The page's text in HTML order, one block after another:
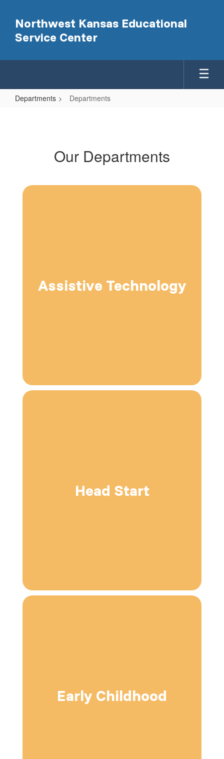
main
content
Northwest Kansas Educational
Service Center
Departments Departments
Our Departments
Assistive Technology
Head Start
Early Childhood